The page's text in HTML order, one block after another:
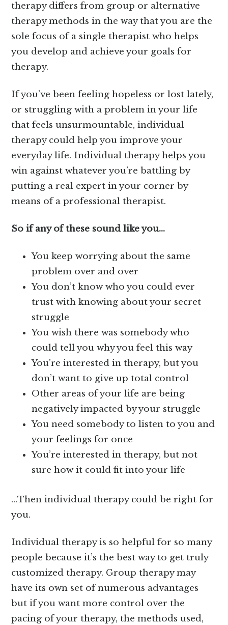
therapy differs from group or alternative
therapy methods in the way that you are the
sole focus of a single therapist who helps
you develop and achieve your goals for
therapy.
If you’ve been feeling hopeless or lost lately,
or struggling with a problem in your life
that feels unsurmountable, individual
therapy could help you improve your
everyday life. Individual therapy helps you
win against whatever you’re battling by
putting a real expert in your corner by
means of a professional therapist.
So if any of these sound like you…
You keep worrying about the same
problem over and over
You don’t know who you could ever
trust with knowing about your secret
struggle
You wish there was somebody who
could tell you why you feel this way
You’re interested in therapy, but you
don’t want to give up total control
Other areas of your life are being
negatively impacted by your struggle
You need somebody to listen to you and
your feelings for once
You’re interested in therapy, but not
sure how it could fit into your life
…Then individual therapy could be right for
you.
Individual therapy is so helpful for so many
people because it’s the best way to get truly
customized therapy. Group therapy may
have its own set of numerous advantages
but if you want more control over the
pacing of your therapy, the methods used,